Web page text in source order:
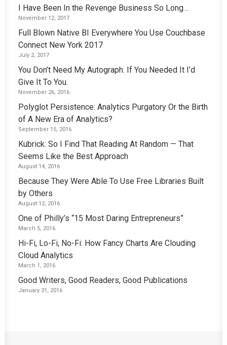
I Have Been In the Revenge Business So Long…
November 12, 2017
Full Blown Native BI Everywhere You Use Couchbase
Connect New York 2017
July 2, 2017
You Don’t Need My Autograph. If You Needed It I’d
Give It To You.
November 26, 2016
Polyglot Persistence: Analytics Purgatory Or the Birth
of A New Era of Analytics?
September 15, 2016
Kubrick: So I Find That Reading At Random — That
Seems Like the Best Approach
August 14, 2016
Because They Were Able To Use Free Libraries Built
by Others
August 12, 2016
One of Philly’s “15 Most Daring Entrepreneurs”
March 5, 2016
Hi-Fi, Lo-Fi, No-Fi: How Fancy Charts Are Clouding
Cloud Analytics
March 1, 2016
Good Writers, Good Readers, Good Publications
January 31, 2016